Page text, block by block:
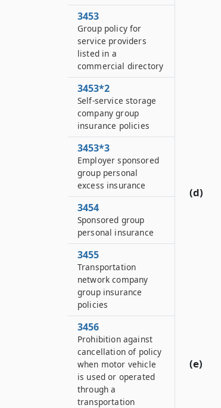
(d)
(e)
3453
Group policy for
service providers
listed in a
commercial directory
3453*2
Self-service storage
company group
insurance policies
3453*3
Employer sponsored
group personal
excess insurance
3454
Sponsored group
personal insurance
3455
Transportation
network company
group insurance
policies
3456
Prohibition against
cancellation of policy
when motor vehicle
is used or operated
through a
transportation